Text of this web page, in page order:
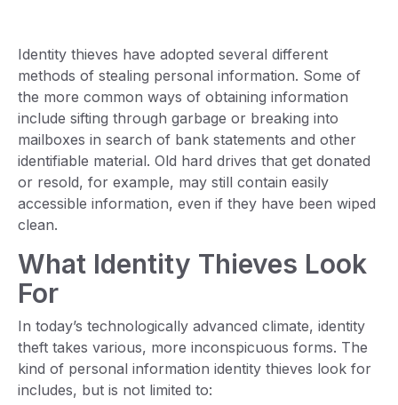
Identity thieves have adopted several different
methods of stealing personal information. Some of
the more common ways of obtaining information
include sifting through garbage or breaking into
mailboxes in search of bank statements and other
identifiable material. Old hard drives that get donated
or resold, for example, may still contain easily
accessible information, even if they have been wiped
clean.
What Identity Thieves Look
For
In today’s technologically advanced climate, identity
theft takes various, more inconspicuous forms. The
kind of personal information identity thieves look for
includes, but is not limited to: